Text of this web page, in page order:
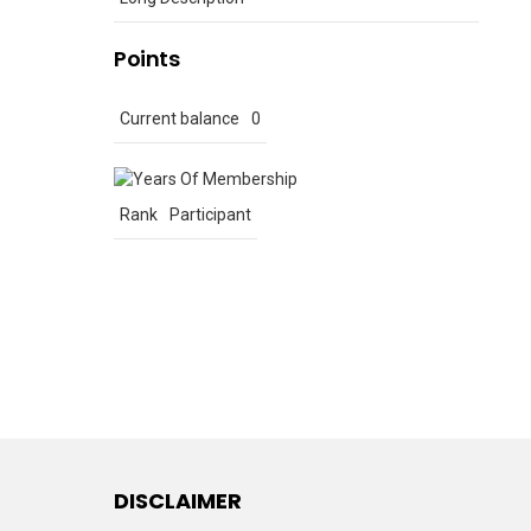
Points
Current balance 0
Rank Participant
DISCLAIMER